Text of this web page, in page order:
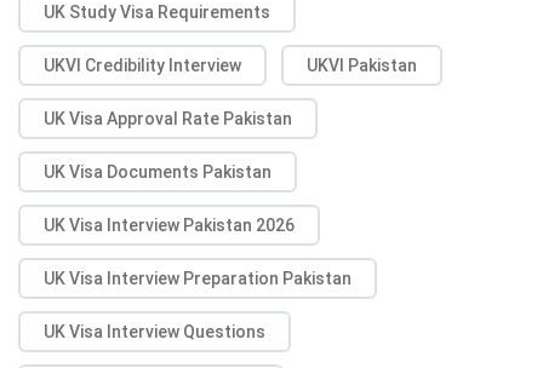
UK Study Visa Requirements
UKVI Credibility Interview UKVI Pakistan
UK Visa Approval Rate Pakistan
UK Visa Documents Pakistan
UK Visa Interview Pakistan 2026
UK Visa Interview Preparation Pakistan
UK Visa Interview Questions